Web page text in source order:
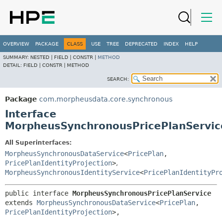
OVERVIEW PACKAGE CLASS USE TREE DEPRECATED INDEX HELP
SUMMARY: NESTED | FIELD | CONSTR | METHOD
DETAIL: FIELD | CONSTR | METHOD
SEARCH:
Package com.morpheusdata.core.synchronous
Interface
All Superinterfaces:
MorpheusSynchronousDataService<PricePlan,
PricePlanIdentityProjection>,
MorpheusSynchronousIdentityService<
public interface MorpheusSynchronousPricePlanService
extends MorpheusSynchronousDataService<PricePlan,
PricePlanIdentityProjection